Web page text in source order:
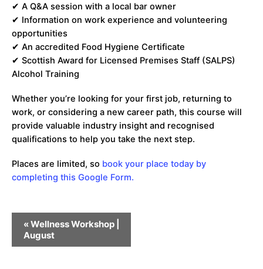
✔ A Q&A session with a local bar owner
✔ Information on work experience and volunteering
opportunities
✔ An accredited Food Hygiene Certificate
✔ Scottish Award for Licensed Premises Staff (SALPS)
Alcohol Training
Whether you’re looking for your first job, returning to
work, or considering a new career path, this course will
provide valuable industry insight and recognised
qualifications to help you take the next step.
Places are limited, so book your place today by
completing this Google Form.
Event
Navigation
«Wellness Workshop |
August